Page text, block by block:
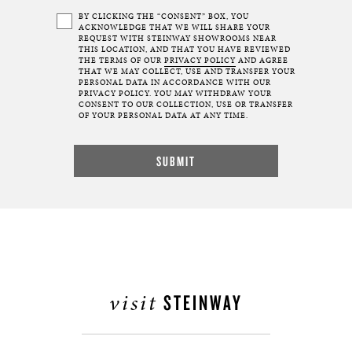
BY CLICKING THE “CONSENT” BOX, YOU
ACKNOWLEDGE THAT WE WILL SHARE YOUR
REQUEST WITH STEINWAY SHOWROOMS NEAR
THIS LOCATION, AND THAT YOU HAVE REVIEWED
THE TERMS OF OUR PRIVACY POLICY AND AGREE
THAT WE MAY COLLECT, USE AND TRANSFER YOUR
PERSONAL DATA IN ACCORDANCE WITH OUR
PRIVACY POLICY. YOU MAY WITHDRAW YOUR
CONSENT TO OUR COLLECTION, USE OR TRANSFER
OF YOUR PERSONAL DATA AT ANY TIME.
visit STEINWAY